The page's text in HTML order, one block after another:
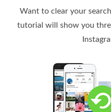
Want to clear your
tutorial will show you